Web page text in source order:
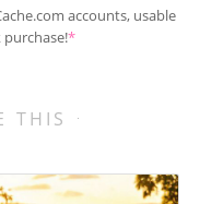
accounts, usable
*
THIS